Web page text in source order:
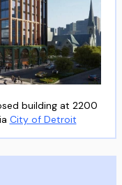
building at 2200
City of Detroit